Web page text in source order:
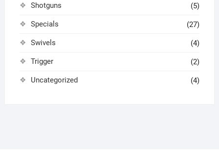
Shotguns (5)
Specials (27)
Swivels (4)
Trigger (2)
Uncategorized (4)